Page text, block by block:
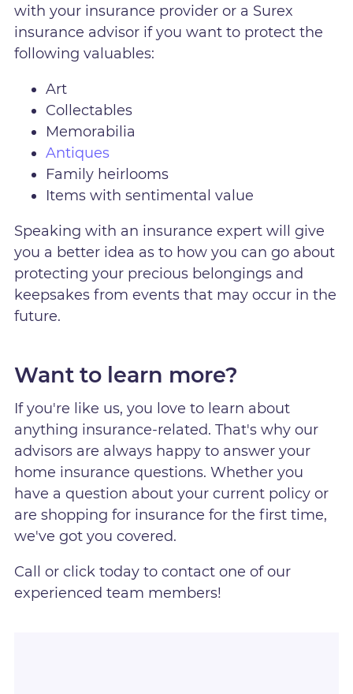
with your insurance provider or a Surex
insurance advisor if you want to protect the
following valuables:
Art
Collectables
Memorabilia
Antiques
Family heirlooms
Items with sentimental value
Speaking with an insurance expert will give
you a better idea as to how you can go about
protecting your precious belongings and
keepsakes from events that may occur in the
future.
Want to learn more?
If you're like us, you love to learn about
anything insurance-related. That's why our
advisors are always happy to answer your
home insurance questions. Whether you
have a question about your current policy or
are shopping for insurance for the first time,
we've got you covered.
Call or click today to contact one of our
experienced team members!